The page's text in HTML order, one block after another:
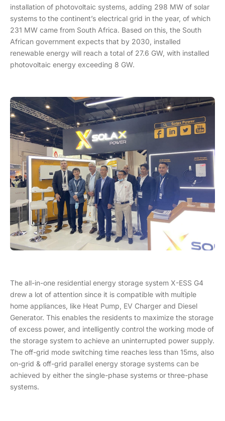
installation of photovoltaic systems, adding 298 MW of solar
systems to the continent’s electrical grid in the year, of which
231 MW came from South Africa. Based on this, the South
African government expects that by 2030, installed
renewable energy will reach a total of 27.6 GW, with installed
photovoltaic energy exceeding 8 GW.
The all-in-one residential energy storage system X-ESS G4
drew a lot of attention since it is compatible with multiple
home appliances, like Heat Pump, EV Charger and Diesel
Generator. This enables the residents to maximize the storage
of excess power, and intelligently control the working mode of
the storage system to achieve an uninterrupted power supply.
The off-grid mode switching time reaches less than 15ms, also
on-grid & off-grid parallel energy storage systems can be
achieved by either the single-phase systems or three-phase
systems.